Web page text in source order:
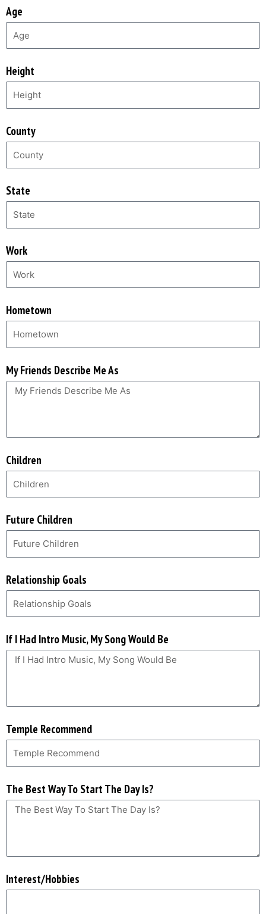
Age
Height
County
State
Work
Hometown
My Friends Describe Me As
Children
Future Children
Relationship Goals
If I Had Intro Music, My Song Would Be
Temple Recommend
The Best Way To Start The Day Is?
Interest/Hobbies